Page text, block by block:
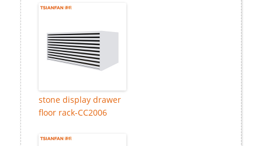
stone display drawer
floor rack-CC2006